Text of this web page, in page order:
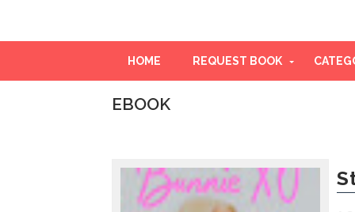
HOME REQUEST BOOK
EBOOK